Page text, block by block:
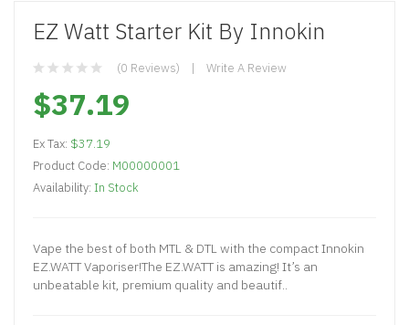
EZ Watt Starter Kit By Innokin
(0 Reviews) Write A Review
$37.19
Ex Tax: $37.19
Product Code: M00000001
Availability: In Stock
Vape the best of both MTL & DTL with the compact Innokin
EZ.WATT Vaporiser!The EZ.WATT is amazing! It’s an
unbeatable kit, premium quality and beautif..